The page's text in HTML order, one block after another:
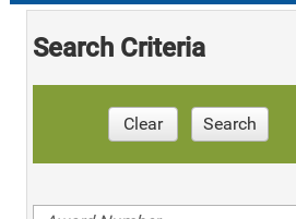
Search Criteria
Clear Search